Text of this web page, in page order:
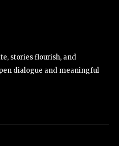
stories flourish, and
dialogue and meaningful